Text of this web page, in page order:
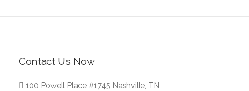
Contact Us Now
100 Powell Place #1745 Nashville, TN